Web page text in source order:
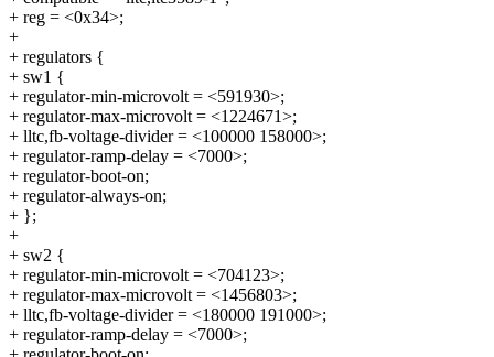
+ reg = <0x34>;
+
+ regulators {
+ sw1 {
+ regulator-min-microvolt = <591930>;
+ regulator-max-microvolt = <1224671>;
+ lltc,fb-voltage-divider = <100000 158000>;
+ regulator-ramp-delay = <7000>;
+ regulator-boot-on;
+ regulator-always-on;
+ };
+
+ sw2 {
+ regulator-min-microvolt = <704123>;
+ regulator-max-microvolt = <1456803>;
+ lltc,fb-voltage-divider = <180000 191000>;
+ regulator-ramp-delay = <7000>;